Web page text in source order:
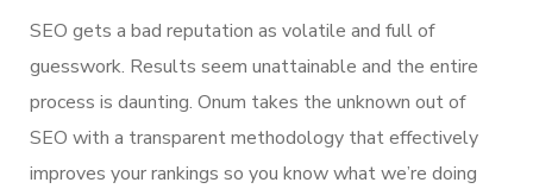
SEO gets a bad reputation as volatile and full of
guesswork. Results seem unattainable and the entire
process is daunting. Onum takes the unknown out of
SEO with a transparent methodology that effectively
improves your rankings so you know what we’re doing